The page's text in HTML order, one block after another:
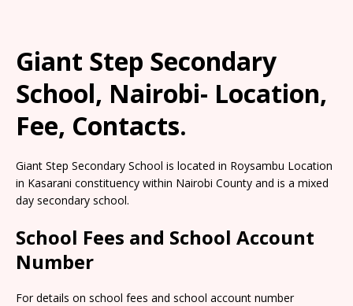
Giant Step Secondary
School, Nairobi- Location,
Fee, Contacts.
Giant Step Secondary School is located in Roysambu Location
in Kasarani constituency within Nairobi County and is a mixed
day secondary school.
School Fees and School Account
Number
For details on school fees and school account number